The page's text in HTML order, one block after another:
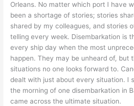
Orleans. No matter which port I have
been a shortage of stories; stories
shared by my colleagues, and stories
telling every week. Disembarkation is
every ship day when the most
happen. They may be unheard of, but
situations no one looks forward to.
dealt with just about every situation. I
the morning of one disembarkation in
came across the ultimate situation.